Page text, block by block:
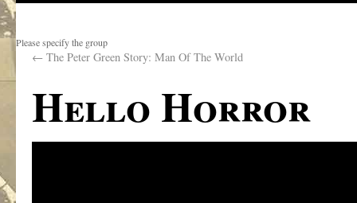
Please specify the group
← The Peter Green Story: Man Of The World
Hello Horror